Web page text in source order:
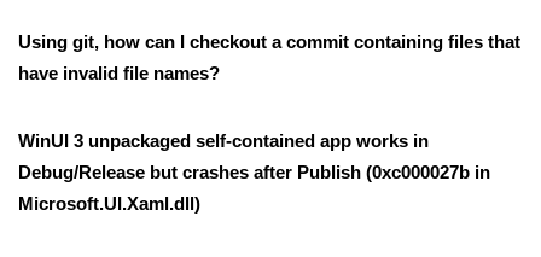
Using git, how can I checkout a commit containing files that
have invalid file names?
WinUI 3 unpackaged self-contained app works in
Debug/Release but crashes after Publish (0xc000027b in
Microsoft.UI.Xaml.dll)